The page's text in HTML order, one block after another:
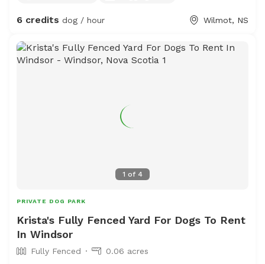
6 credits dog / hour Wilmot, NS
1 of 4
PRIVATE DOG PARK
Krista's Fully Fenced Yard For Dogs To Rent
In Windsor
Fully Fenced
0.06 acres